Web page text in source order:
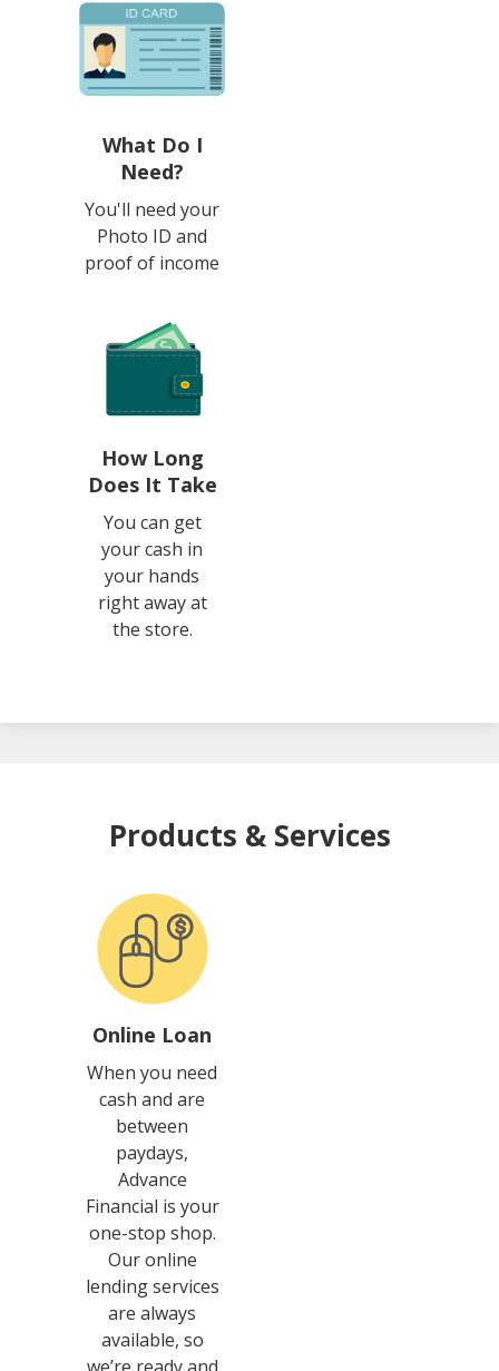
What Do I
Need?
You'll need your
Photo ID and
proof of income
How Long
Does It Take
You can get
your cash in
your hands
right away at
the store.
Products & Services
Online Loan
When you need
cash and are
between
paydays,
Advance
Financial is your
one-stop shop.
Our online
lending services
are always
available, so